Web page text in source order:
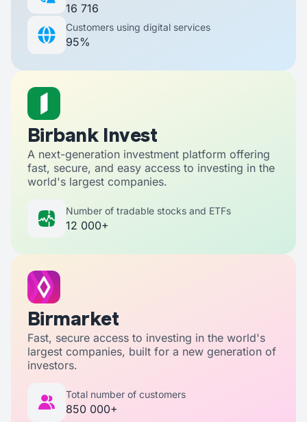
16 716
95%
Customers using digital services
Birbank Invest
A next-generation investment platform offering
fast, secure, and easy access to investing in the
world's largest companies.
12 000+
Number of tradable stocks and ETFs
Birmarket
Fast, secure access to investing in the world's
largest companies, built for a new generation of
investors.
850 000+
Total number of customers